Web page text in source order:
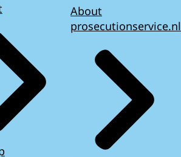
About
prosecutionservice.nl